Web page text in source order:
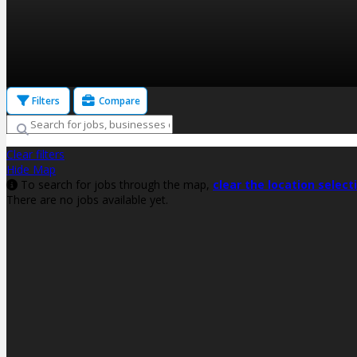
Filters Compare
Clear filters
Hide Map
To search for jobs through the map, clear the location
There are no jobs available yet.